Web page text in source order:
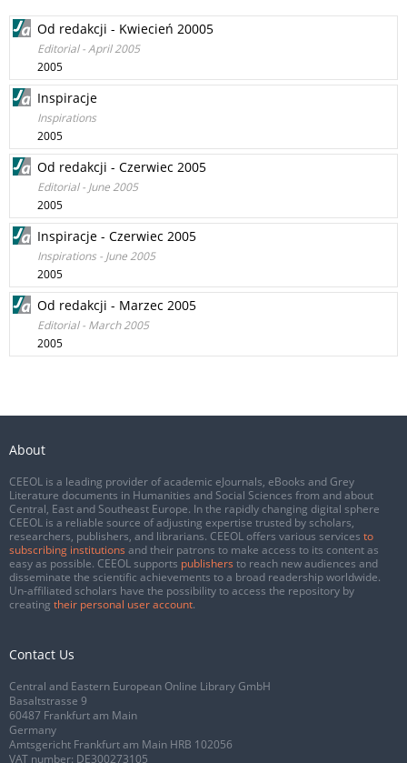
Od redakcji - Kwiecień 20005
Editorial - April 2005
2005
Inspiracje
Inspirations
2005
Od redakcji - Czerwiec 2005
Editorial - June 2005
2005
Inspiracje - Czerwiec 2005
Inspirations - June 2005
2005
Od redakcji - Marzec 2005
Editorial - March 2005
2005
About
CEEOL is a leading provider of academic eJournals, eBooks and Grey
Literature documents in Humanities and Social Sciences from and about
Central, East and Southeast Europe. In the rapidly changing digital sphere
CEEOL is a reliable source of adjusting expertise trusted by scholars,
researchers, publishers, and librarians. CEEOL offers various services to
subscribing institutions and their patrons to make access to its content as
easy as possible. CEEOL supports publishers to reach new audiences and
disseminate the scientific achievements to a broad readership worldwide.
Un-affiliated scholars have the possibility to access the repository by
creating their personal user account.
Contact Us
Central and Eastern European Online Library GmbH
Basaltstrasse 9
60487 Frankfurt am Main
Germany
Amtsgericht Frankfurt am Main HRB 102056
VAT number: DE300273105